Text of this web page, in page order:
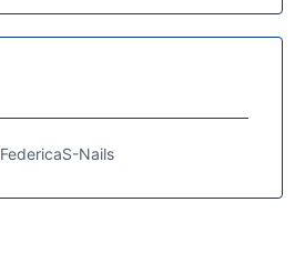
FedericaS-Nails